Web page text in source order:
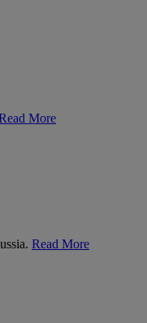
More
Read More